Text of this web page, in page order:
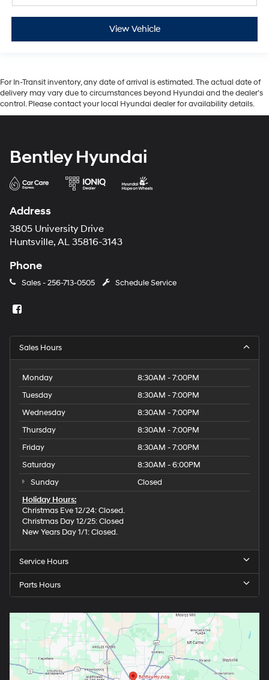
View Vehicle
For In-Transit inventory, any date of arrival is estimated. The actual date of
delivery may vary due to circumstances beyond Hyundai and the dealer’s
control. Please contact your local Hyundai dealer for availability details.
Bentley Hyundai
Address
3805 University Drive
Huntsville, AL 35816-3143
Phone
Sales -256-713-0505 Schedule Service
Sales Hours
Monday
8:30AM - 7:00PM
Tuesday
8:30AM - 7:00PM
Wednesday
8:30AM - 7:00PM
Thursday
8:30AM - 7:00PM
Friday
8:30AM - 7:00PM
Saturday
8:30AM - 6:00PM
Sunday
Closed
Holiday Hours:
Christmas Eve 12/24: Closed.
Christmas Day 12/25: Closed
New Years Day 1/1: Closed.
Service Hours
Parts Hours